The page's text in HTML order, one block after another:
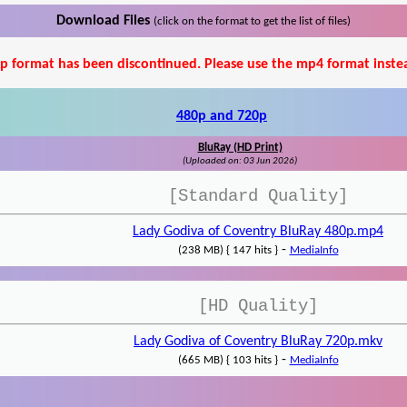
Download Files (click on the format to get the list of files)
format has been discontinued. Please use the mp4 format
480p and 720p
BluRay (HD Print)
(Uploaded on: 03 Jun 2026)
[Standard Quality]
Lady Godiva of Coventry BluRay 480p.mp4
(238 MB) { 147 hits }- MediaInfo
[HD Quality]
Lady Godiva of Coventry BluRay 720p.mkv
(665 MB) { 103 hits }- MediaInfo